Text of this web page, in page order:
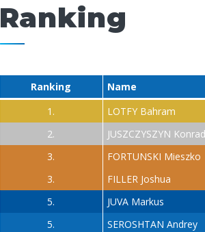
Ranking
Ranking Name
1.
LOTFY Bahram
2.
JUSZCZYSZYN Konrad
3.
FORTUNSKI Mieszko
3.
FILLER Joshua
5.
JUVA Markus
5.
SEROSHTAN Andrey